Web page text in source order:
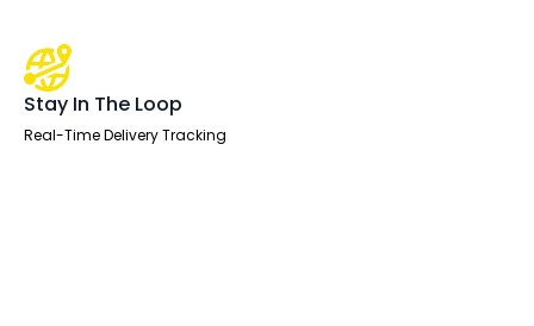
Stay In The Loop
Real-Time Delivery Tracking